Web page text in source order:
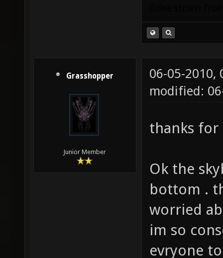
(Idea stolen
Grasshopper
06-05-2010,
Ok the
bottom .
worried
im so